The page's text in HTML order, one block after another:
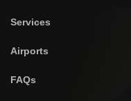
Services
Airports
FAQs